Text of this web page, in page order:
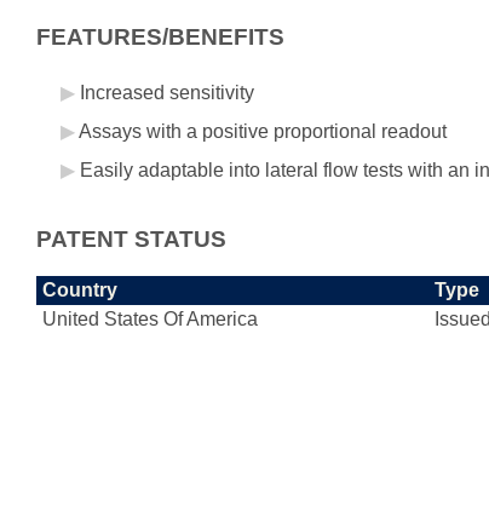
FEATURES/BENEFITS
Increased sensitivity
Assays with a positive proportional readout
Easily adaptable into lateral flow tests with an
PATENT STATUS
Country Type
United States Of America